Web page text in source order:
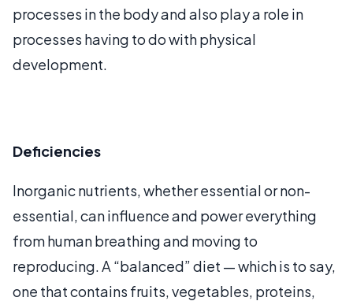
processes in the body and also play a role in
processes having to do with physical
development.
Deficiencies
Inorganic nutrients, whether essential or non-
essential, can influence and power everything
from human breathing and moving to
reproducing. A “balanced” diet — which is to say,
one that contains fruits, vegetables, proteins,